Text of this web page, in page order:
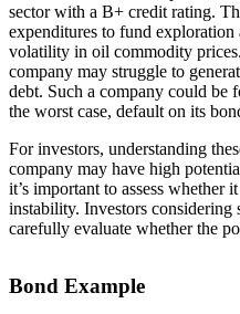
sector with a B+ credit rating.
expenditures to fund exploration
volatility in oil commodity
company may struggle to
debt. Such a company could be
the worst case, default on its
For investors, understanding
company may have high
it’s important to assess whether
instability. Investors considering
carefully evaluate whether the
Bond Example